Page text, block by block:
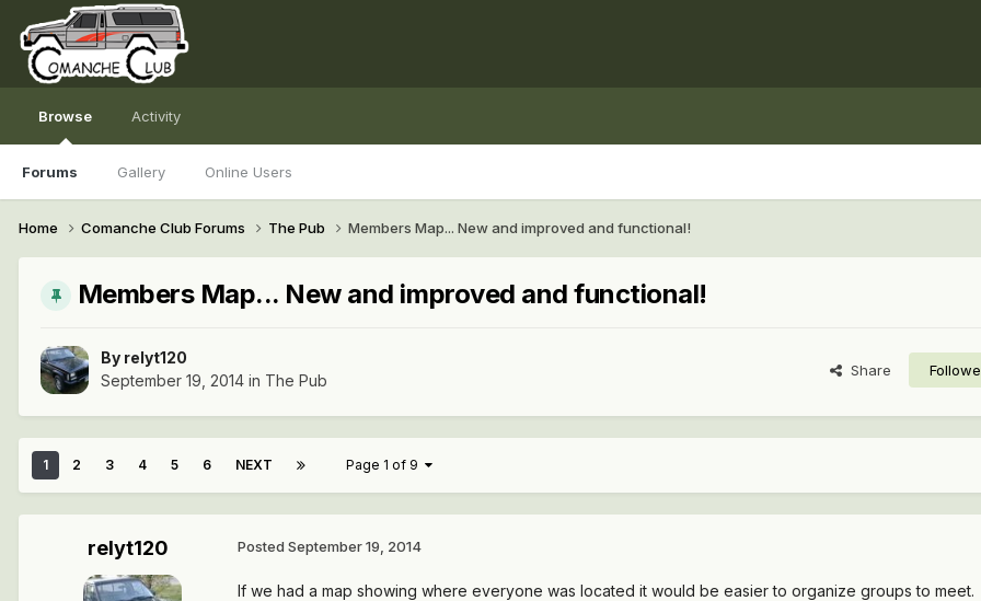
Browse
Forums Gallery Online Users
Activity
Home Comanche Club Forums The Pub Members Map... New and improved and functional!
Members Map... New and improved and functional!
By relyt120
September 19, 2014 in The Pub
Share
1 2 3 4 5 6 NEXT Page 1 of 9
relyt120 Posted September 19, 2014
If we had a map showing where everyone was located it would be easier to organize groups to